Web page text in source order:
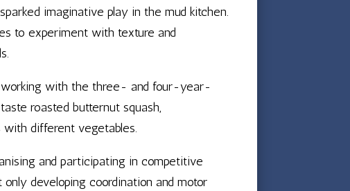
imaginative play in the mud kitchen.
to experiment with texture and
working with the three- and four-year-
roasted butternut squash,
different vegetables.
and participating in competitive
developing coordination and motor